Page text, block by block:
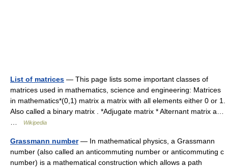
List of matrices — This page lists some important classes of
matrices used in mathematics, science and engineering: Matrices
in mathematics*(0,1) matrix a matrix with all elements either 0 or 1.
Also called a binary matrix . *Adjugate matrix * Alternant matrix a…
Wikipedia
Grassmann number— In mathematical physics, a Grassmann
number (also called an anticommuting number or anticommuting c
number) is a mathematical construction which allows a path